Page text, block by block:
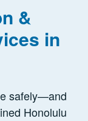
&
in
safely—and
Honolulu